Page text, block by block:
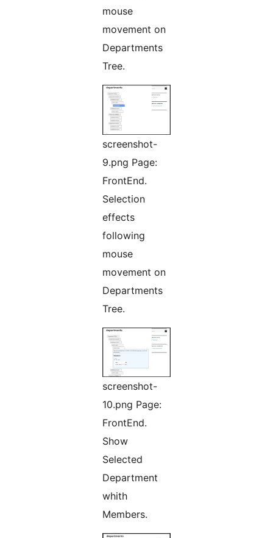
mouse
movement on
Departments
Tree.
screenshot-
9.png Page:
FrontEnd.
Selection
effects
following
mouse
movement on
Departments
Tree.
screenshot-
10.png Page:
FrontEnd.
Show
Selected
Department
whith
Members.